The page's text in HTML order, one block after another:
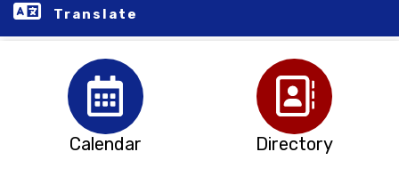
Translate
Calendar Directory